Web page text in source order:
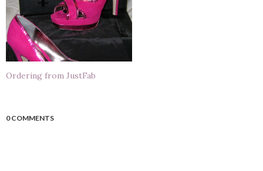
Ordering from JustFab
0 COMMENTS